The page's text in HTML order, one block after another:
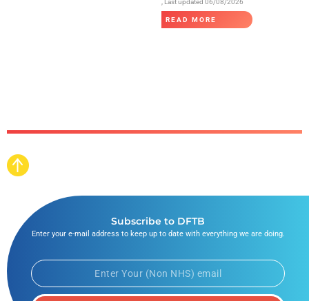
, Last updated 06/08/2026
READ MORE
Subscribe to DFTB
Enter your e-mail address to keep up to date with everything we are doing.